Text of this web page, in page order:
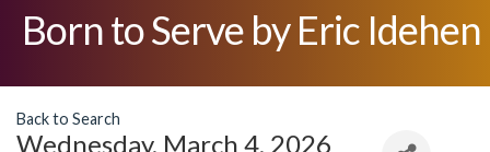
Born to Serve by Eric Idehen
Back to Search
Wednesday, March 4, 2026